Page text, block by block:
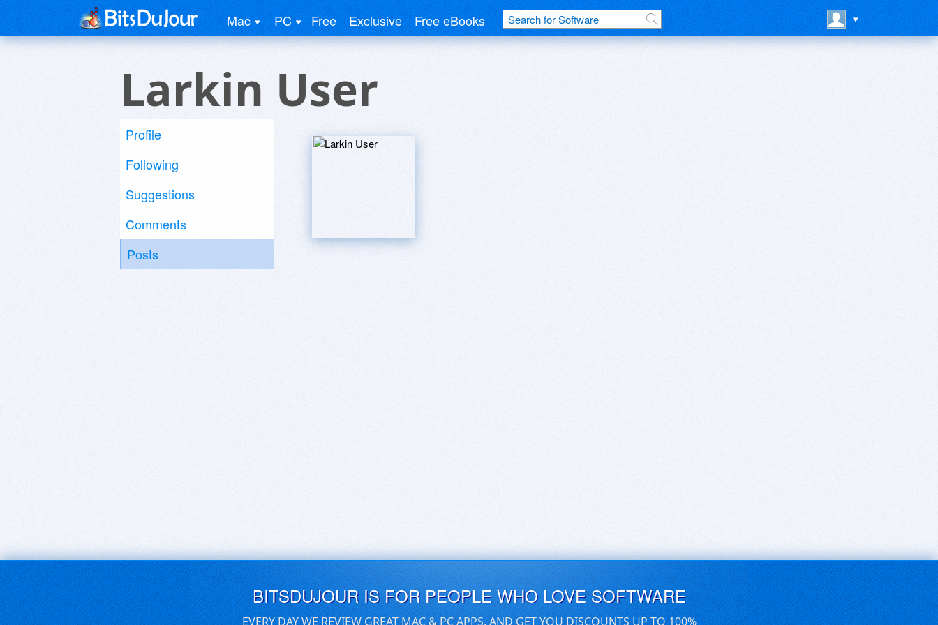
Mac PC Free Exclusive Free eBooks
Larkin User
Profile
Following
Suggestions
Comments
Posts
BITSDUJOUR IS FOR PEOPLE WHO LOVE SOFTWARE
EVERY DAY WE REVIEW GREAT MAC & PC APPS, AND GET YOU DISCOUNTS UP TO 100%